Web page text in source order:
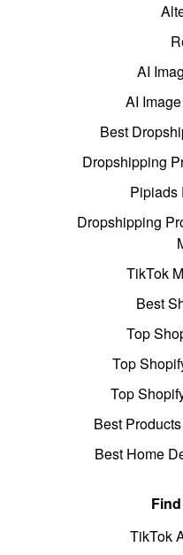
AI
AI
Best
Dropshipping
Pipiads
Dropshipping
TikTok
Best
Top
Top
Top
Best
Best Home
TikTok